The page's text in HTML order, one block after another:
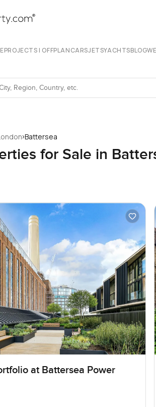
PROJECTS | OFFPLANCARSJETSYACHTSBLOG
›Battersea
for Sale in
at Battersea Power